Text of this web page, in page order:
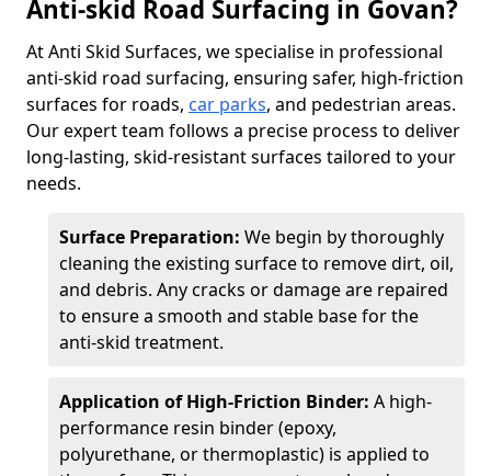
Anti-skid Road Surfacing in Govan?
At Anti Skid Surfaces, we specialise in professional
anti-skid road surfacing, ensuring safer, high-friction
surfaces for roads, car parks, and pedestrian areas.
Our expert team follows a precise process to deliver
long-lasting, skid-resistant surfaces tailored to your
needs.
Surface Preparation: We begin by thoroughly
cleaning the existing surface to remove dirt, oil,
and debris. Any cracks or damage are repaired
to ensure a smooth and stable base for the
anti-skid treatment.
Application of High-Friction Binder: A high-
performance resin binder (epoxy,
polyurethane, or thermoplastic) is applied to